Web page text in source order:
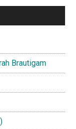
Brautigam